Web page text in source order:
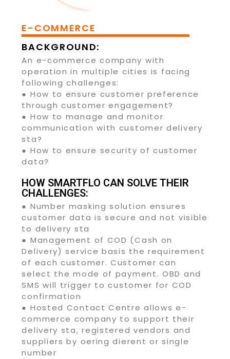
E-COMMERCE
BACKGROUND:
An e-commerce company with
operation in multiple cities is facing
following challenges:
● How to ensure customer preference
through customer engagement?
● How to manage and monitor
communication with customer delivery
sta?
● How to ensure security of customer
data?
HOW SMARTFLO CAN SOLVE THEIR
CHALLENGES:
● Number masking solution ensures
customer data is secure and not visible
to delivery sta
● Management of COD (Cash on
Delivery) service basis the requirement
of each customer. Customer can
select the mode of payment. OBD and
SMS will trigger to customer for COD
confirmation
● Hosted Contact Centre allows e-
commerce company to support their
delivery sta, registered vendors and
suppliers by oering dierent or single
number